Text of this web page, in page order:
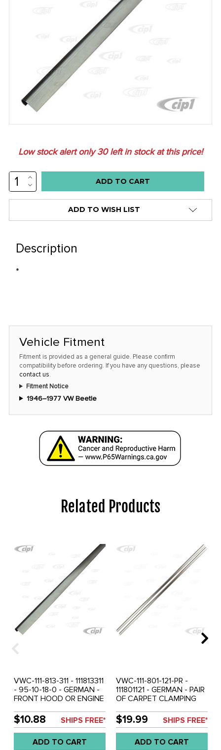
Low stock alert only30left in stock at this price!
INCREASE
QUANTITY:
DECREASE
QUANTITY:
ADD TO WISH LIST
Description
*
Vehicle Fitment
Fitment is provided as a general guide. Please confirm
compatibility before ordering. If you have any questions, please
contact us.
Fitment Notice
1946–1977 VW Beetle
Related Products
VWC-111-813-311 - 111813311
- 95-10-18-0 - GERMAN -
FRONT HOOD OR ENGINE
CLAMPING STRIP - 43
INCH - 110CM LONG -
WELDS TO CAR - BEETLE
46-79 - SOLD EACH
$10.88 SHIPS FREE*
ADD TO CART
VWC-111-801-121-PR -
111801121 - GERMAN - PAIR
OF CARPET CLAMPING
HEATER CHANNEL -
DOOR SILL AREA -
BEETLE 46-68 - 905MM
LONG - SOLD PAIR
$19.99 SHIPS FREE*
ADD TO CART